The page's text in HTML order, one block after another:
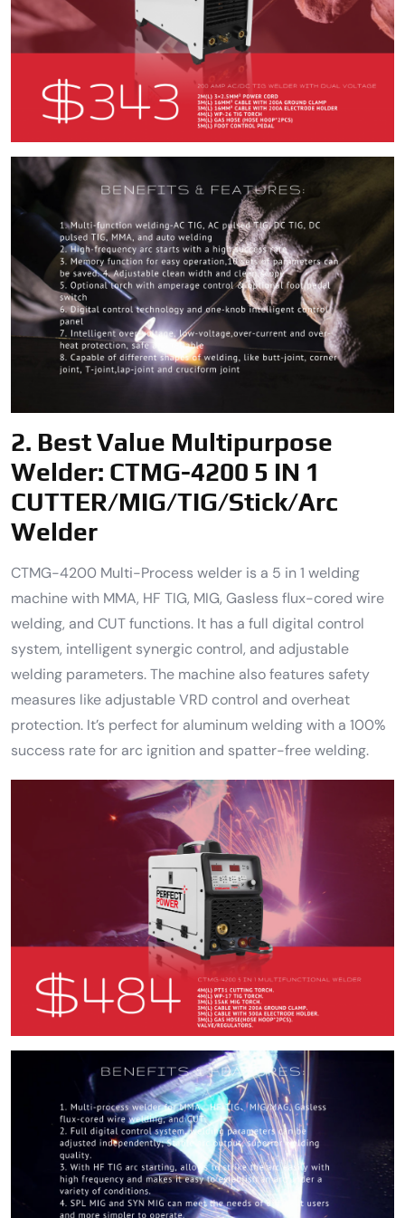
2. Best Value Multipurpose
Welder: CTMG-4200 5 IN 1
CUTTER/MIG/TIG/Stick/Arc
Welder
CTMG-4200 Multi-Process welder is a 5 in 1 welding
machine with MMA, HF TIG, MIG, Gasless flux-cored wire
welding, and CUT functions. It has a full digital control
system, intelligent synergic control, and adjustable
welding parameters. The machine also features safety
measures like adjustable VRD control and overheat
protection. It’s perfect for aluminum welding with a 100%
success rate for arc ignition and spatter-free welding.